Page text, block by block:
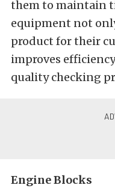
them to maintain
equipment not
product for their
improves
quality checking
Engine Blocks